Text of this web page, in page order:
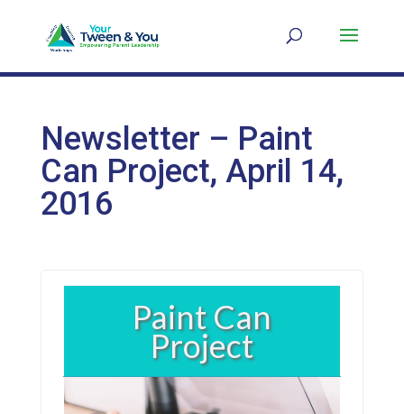
Newsletter – Paint
Can Project, April 14,
2016
Paint Can
Project